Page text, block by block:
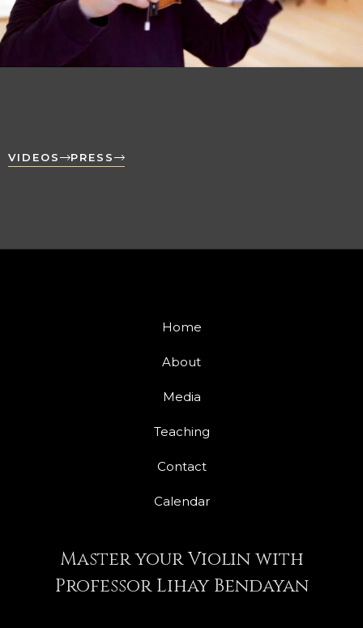
VIDEOS PRESS
Home
About
Media
Teaching
Contact
Calendar
Master your Violin with
Professor Lihay Bendayan